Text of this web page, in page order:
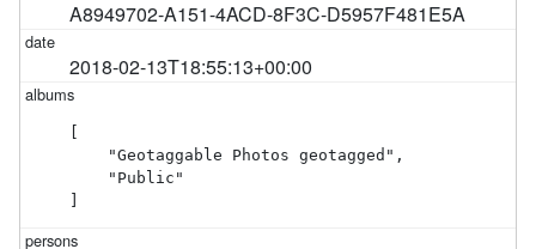
A8949702-A151-4ACD-8F3C-D5957F481E5A
2018-02-13T18:55:13+00:00
    "Geotaggable Photos geotagged",
    "Public"